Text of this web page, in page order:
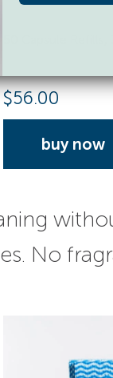
$56.00
buy now
No